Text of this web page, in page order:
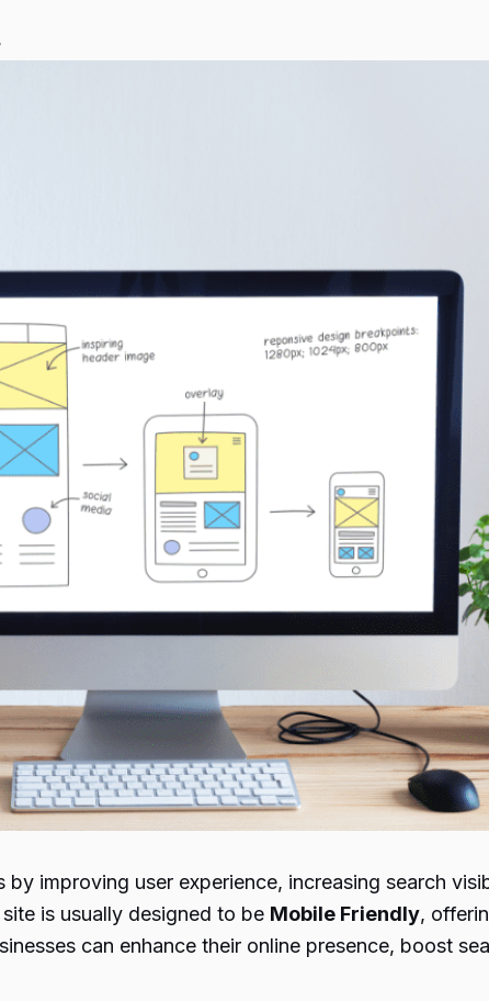
improving user experience, increasing search
is usually designed to be Mobile Friendly,
can enhance their online presence, boost